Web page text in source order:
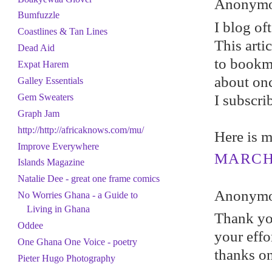
I blog
This
to
about
I
Here is
Thank
your
thanks
Bumfuzzle
Coastlines & Tan Lines
Dead Aid
Expat Harem
Galley Essentials
Gem Sweaters
Graph Jam
http://http://africaknows.com/mu/
Improve Everywhere
Islands Magazine
Natalie Dee - great one frame comics
No Worries Ghana - a Guide to
Living in Ghana
Oddee
One Ghana One Voice - poetry
Pieter Hugo Photography